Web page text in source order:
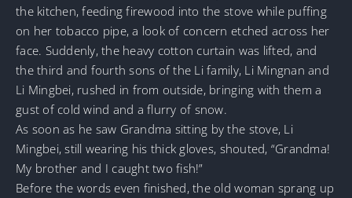
the kitchen, feeding firewood into the stove while puffing
on her tobacco pipe, a look of concern etched across her
face. Suddenly, the heavy cotton curtain was lifted, and
the third and fourth sons of the Li family, Li Mingnan and
Li Mingbei, rushed in from outside, bringing with them a
gust of cold wind and a flurry of snow.
As soon as he saw Grandma sitting by the stove, Li
Mingbei, still wearing his thick gloves, shouted, “Grandma!
My brother and I caught two fish!”
Before the words even finished, the old woman sprang up